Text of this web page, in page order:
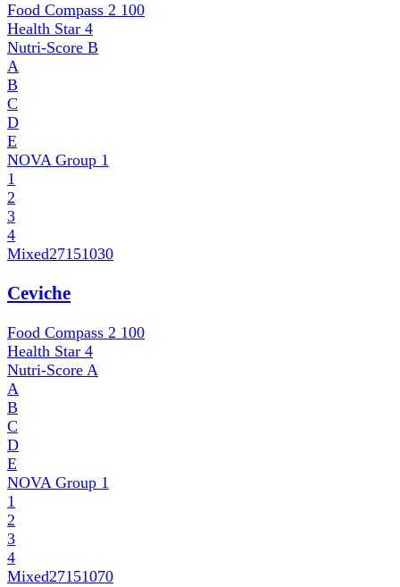
Food Compass 2 100
Health Star 4
Nutri-Score B
A
B
C
D
E
NOVA Group 1
1
2
3
4
Mixed27151030
Ceviche
Food Compass 2 100
Health Star 4
Nutri-Score A
A
B
C
D
E
NOVA Group 1
1
2
3
4
Mixed27151070